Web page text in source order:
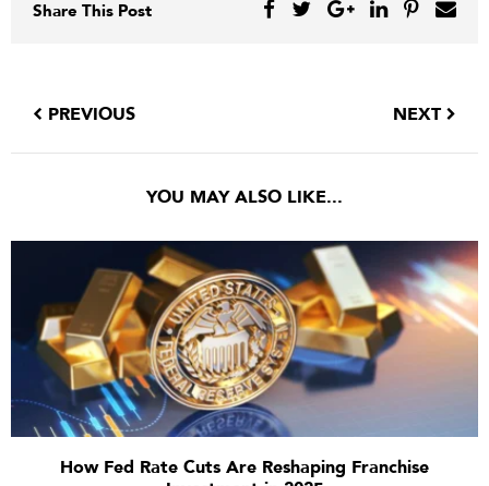
Share This Post
PREVIOUS NEXT
YOU MAY ALSO LIKE...
How Fed Rate Cuts Are Reshaping Franchise